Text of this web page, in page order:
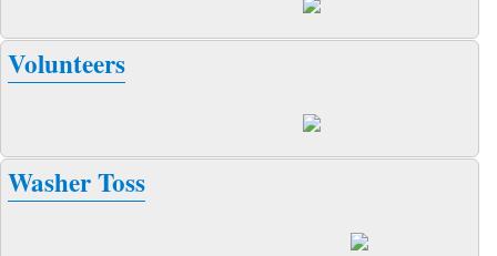
Volunteers
Washer Toss